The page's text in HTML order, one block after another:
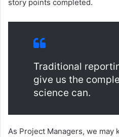
story points completed.
Traditional
give us the
science can.
As Project Managers, we may